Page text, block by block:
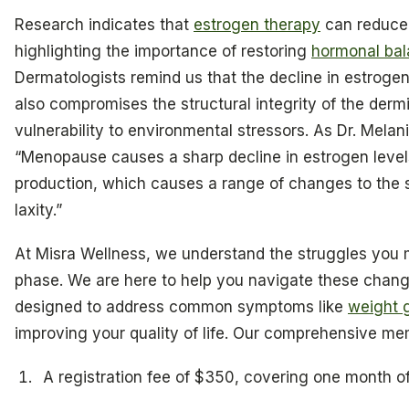
Research indicates that estrogen therapy can
highlighting the importance of restoring hormonal
Dermatologists remind us that the decline in
also compromises the structural integrity of the
vulnerability to environmental stressors. As Dr.
“Menopause causes a sharp decline in estrogen
production, which causes a range of changes to the
laxity.”
At Misra Wellness, we understand the struggles
phase. We are here to help you navigate these
designed to address common symptoms like weight
improving your quality of life. Our comprehensive
A registration fee of $350, covering one month